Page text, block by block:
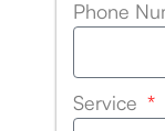
Phone
Service